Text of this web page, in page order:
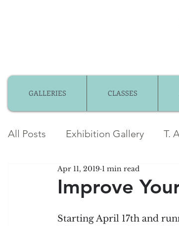
GALLERIES CLASSES
All Posts Exhibition Gallery T.
Member Gallery Member News
Community Partnerships
Improve
Apr 11, 2019 1 min read
Starting April 17th and